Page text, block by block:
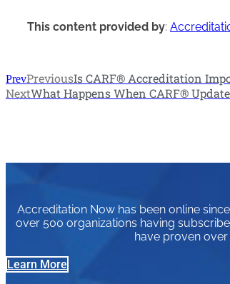
This content provided by:
PrevPreviousIs CARF® Accreditation
NextWhat Happens When CARF®
Accreditation Now has been online
over 500 organizations having
have proven
Learn More